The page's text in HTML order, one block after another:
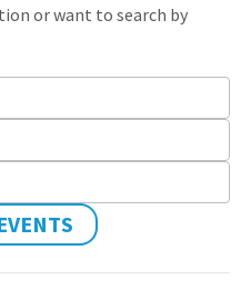
or want to search by